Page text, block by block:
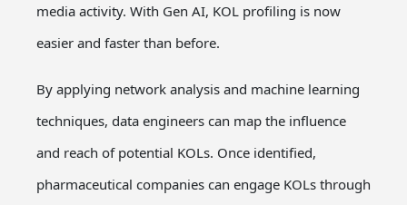
media activity. With Gen AI, KOL profiling is now
easier and faster than before.
By applying network analysis and machine learning
techniques, data engineers can map the influence
and reach of potential KOLs. Once identified,
pharmaceutical companies can engage KOLs through